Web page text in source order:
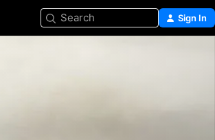
Search Sign In